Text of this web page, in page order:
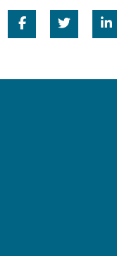
Share on Facebook
Share